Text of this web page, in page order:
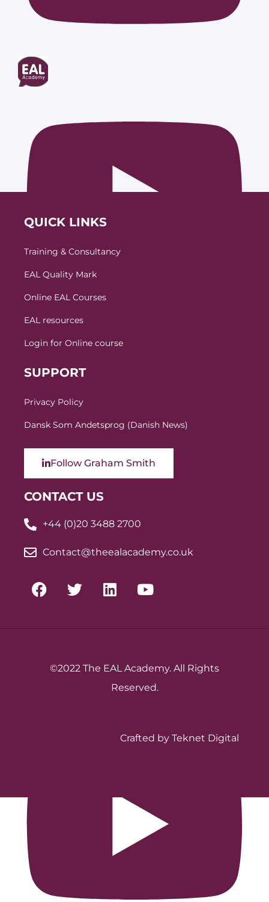
QUICK LINKS
Training & Consultancy
EAL Quality Mark
Online EAL Courses
EAL resources
Login for Online course
SUPPORT
Privacy Policy
Dansk Som Andetsprog (Danish News)
Follow Graham Smith
CONTACT US
+44 (0)20 3488 2700
Contact@theealacademy.co.uk
©2022 The EAL Academy. All Rights
Reserved.
Crafted by Teknet Digital